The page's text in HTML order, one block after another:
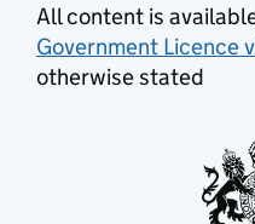
All content is
Government Licence
otherwise stated